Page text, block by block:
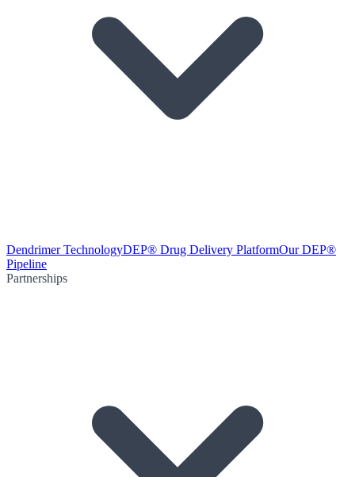
Dendrimer TechnologyDEP® Drug Delivery PlatformOur DEP®
Pipeline
Partnerships